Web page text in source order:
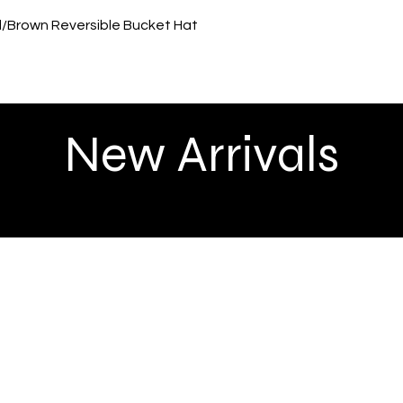
Quick View
Brown Reversible Bucket Hat
New Arrivals